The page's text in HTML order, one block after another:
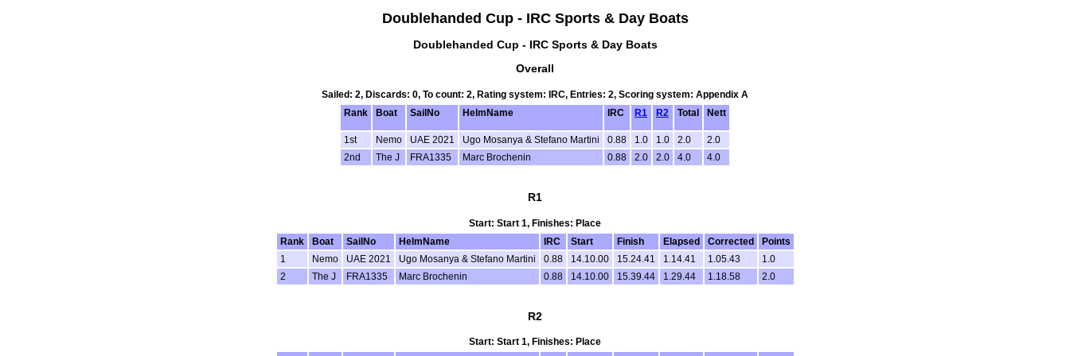
Doublehanded Cup - IRC Sports & Day Boats
Doublehanded Cup - IRC Sports & Day Boats
Overall
Sailed: 2, Discards: 0, To count: 2, Rating system: IRC, Entries: 2, Scoring system: Appendix A
Rank
Boat SailNo HelmName IRC R1 R2 Total Nett
1st Nemo UAE 2021 Ugo Mosanya & Stefano Martini 0.88 1.0 1.0 2.0
2.0
2nd
The J FRA1335 Marc Brochenin 0.88 2.0 2.0 4.0 4.0
R1
Start: Start 1, Finishes: Place
Rank
Boat SailNo HelmName IRC Start Finish Elapsed Corrected
Points
1
Nemo UAE 2021 Ugo Mosanya & Stefano Martini 0.88 14.10.00 15.24.41 1.14.41 1.05.43
1.0
2
The J FRA1335 Marc Brochenin 0.88 14.10.00 15.39.44 1.29.44 1.18.58 2.0
R2
Start: Start 1, Finishes: Place